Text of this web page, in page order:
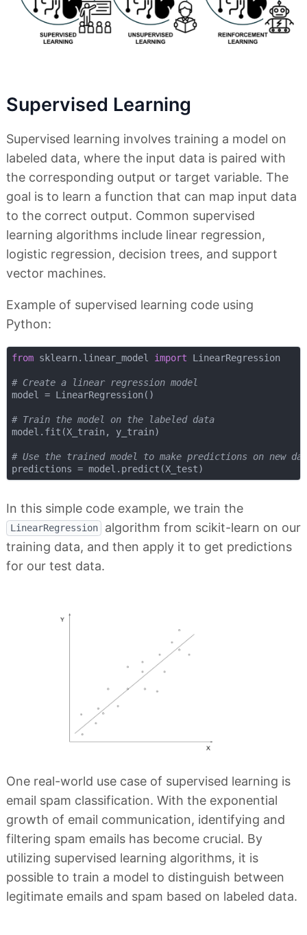
Supervised Learning
Supervised learning involves training a model on
labeled data, where the input data is paired with
the corresponding output or target variable. The
goal is to learn a function that can map input data
to the correct output. Common supervised
learning algorithms include linear regression,
logistic regression, decision trees, and support
vector machines.
Example of supervised learning code using
Python:
from sklearn.linear_model import LinearRegression
# Create a linear regression model
model = LinearRegression()
# Train the model on the labeled data
model.fit(X_train, y_train)
# Use the trained model to make predictions on new
In this simple code example, we train the
LinearRegression
algorithm from scikit-learn on our
training data, and then apply it to get predictions
for our test data.
One real-world use case of supervised learning is
email spam classification. With the exponential
growth of email communication, identifying and
filtering spam emails has become crucial. By
utilizing supervised learning algorithms, it is
possible to train a model to distinguish between
legitimate emails and spam based on labeled data.